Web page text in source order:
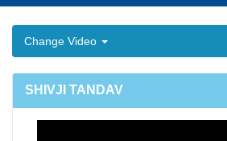
Change Video
SHIVJI TANDAV